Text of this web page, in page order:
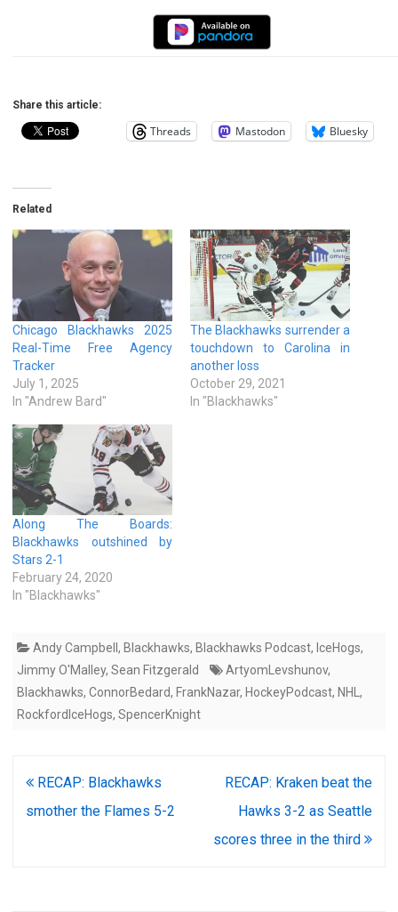
Share this article:
Threads Mastodon Bluesky
Related
Chicago Blackhawks 2025
Real-Time Free Agency
Tracker
July 1, 2025
In "Andrew Bard"
The Blackhawks surrender a
touchdown to Carolina in
another loss
October 29, 2021
In "Blackhawks"
Along The Boards:
Blackhawks outshined by
Stars 2-1
February 24, 2020
In "Blackhawks"
Andy Campbell , Blackhawks, Blackhawks Podcast, IceHogs,
Jimmy O'Malley, Sean Fitzgerald ArtyomLevshunov,
Blackhawks, ConnorBedard, FrankNazar, HockeyPodcast, NHL,
RockfordIceHogs, SpencerKnight
Post
navigation
RECAP: Blackhawks
smother the Flames 5-2
RECAP: Kraken beat the
Hawks 3-2 as Seattle
scores three in the third